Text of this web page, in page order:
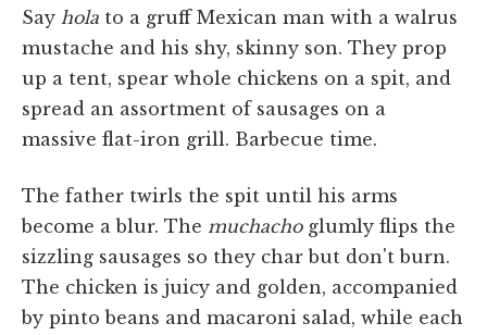
Say hola to a gruff Mexican man with a walrus
mustache and his shy, skinny son. They prop
up a tent, spear whole chickens on a spit, and
spread an assortment of sausages on a
massive flat-iron grill. Barbecue time.
The father twirls the spit until his arms
become a blur. The muchachoglumly flips the
sizzling sausages so they char but don't burn.
The chicken is juicy and golden, accompanied
by pinto beans and macaroni salad, while each